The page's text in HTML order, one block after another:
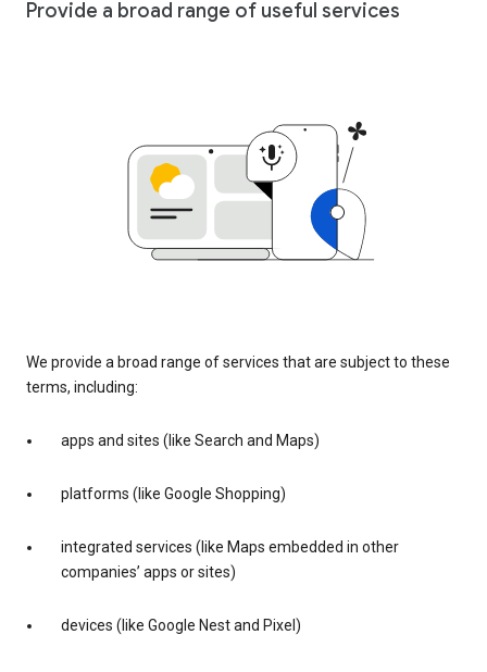
Provide a broad range of useful services
We provide a broad range of services that are subject to these
terms, including:
apps and sites (like Search and Maps)
platforms (like Google Shopping)
integrated services (like Maps embedded in other
companies’ apps or sites)
devices (like Google Nest and Pixel)